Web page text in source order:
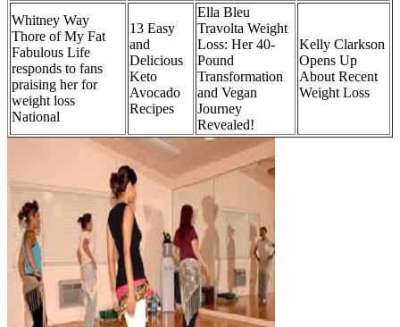
Whitney Way
Thore of My Fat
Fabulous Life
responds to fans
praising her for
weight loss
National
13 Easy
and
Delicious
Keto
Avocado
Recipes
Ella Bleu
Travolta Weight
Loss: Her 40-
Pound
Transformation
and Vegan
Journey
Revealed!
Kelly Clarkson
Opens Up
About Recent
Weight Loss